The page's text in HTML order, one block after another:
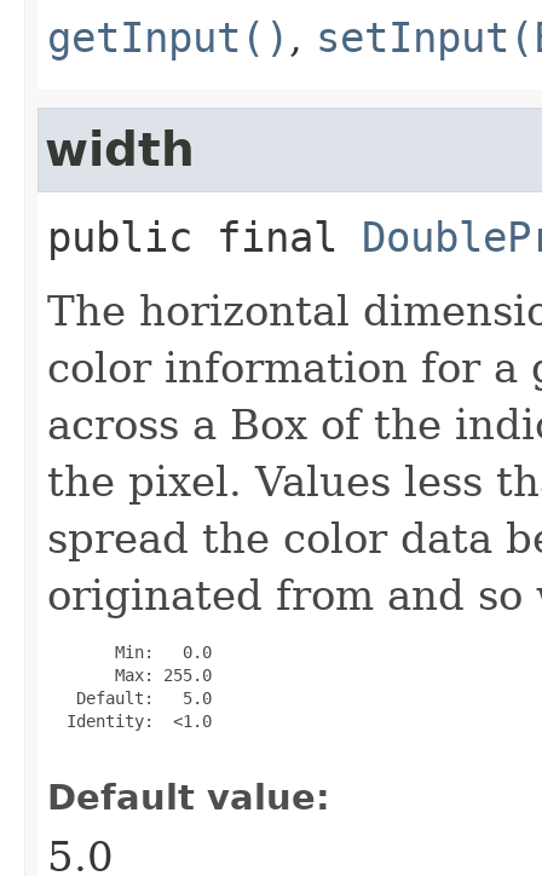
getInput() ,
width
public final
The horizontal
color information for a
across a Box of the
the pixel. Values less
spread the color data
originated from and
       Min:   0.0
       Max: 255.0
   Default:   5.0
  Identity:  <1.0
Default value:
5.0